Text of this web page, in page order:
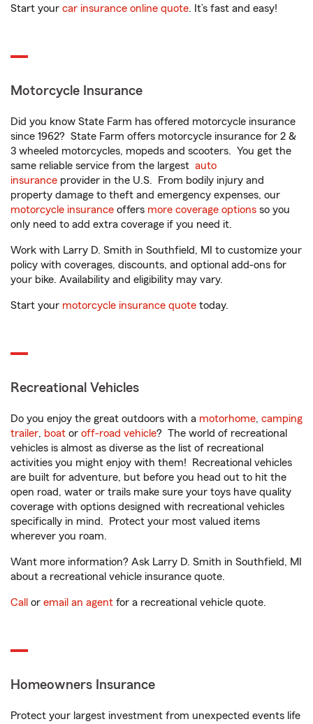
Start your car insurance online quote. It’s fast and easy!
Motorcycle Insurance
Did you know State Farm has offered motorcycle insurance
since 1962? State Farm offers motorcycle insurance for 2 &
3 wheeled motorcycles, mopeds and scooters. You get the
same reliable service from the largest auto
insurance provider in the U.S. From bodily injury and
property damage to theft and emergency expenses, our
motorcycle insurance offers more coverage options so you
only need to add extra coverage if you need it.
Work with Larry D. Smith in Southfield, MI to customize your
policy with coverages, discounts, and optional add-ons for
your bike. Availability and eligibility may vary.
Start your motorcycle insurance quote today.
Recreational Vehicles
Do you enjoy the great outdoors with a motorhome, camping
trailer, boat or off-road vehicle? The world of recreational
vehicles is almost as diverse as the list of recreational
activities you might enjoy with them! Recreational vehicles
are built for adventure, but before you head out to hit the
open road, water or trails make sure your toys have quality
coverage with options designed with recreational vehicles
specifically in mind. Protect your most valued items
wherever you roam.
Want more information? Ask Larry D. Smith in Southfield, MI
about a recreational vehicle insurance quote.
Call or email an agent for a recreational vehicle quote.
Homeowners Insurance
Protect your largest investment from unexpected events life